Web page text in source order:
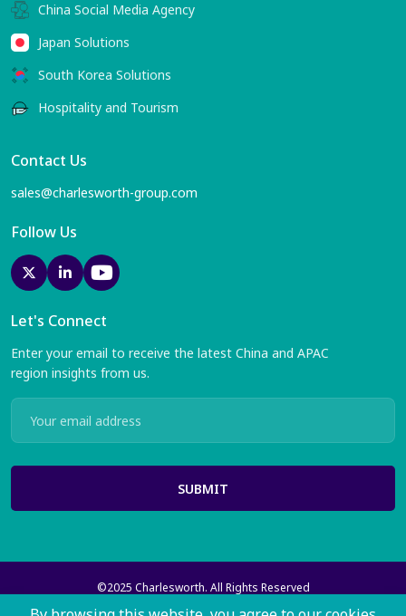
China Social Media Agency
Japan Solutions
South Korea Solutions
Hospitality and Tourism
Contact Us
sales@charlesworth-group.com
Follow Us
Let's Connect
Enter your email to receive the latest China and APAC
region insights from us.
SUBMIT
©2025 Charlesworth. All Rights Reserved